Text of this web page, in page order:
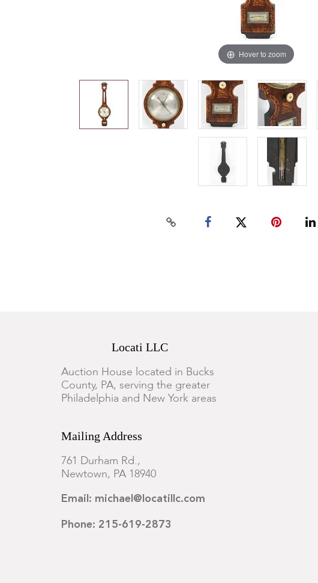
Hover to zoom
Locati LLC
Auction House located in Bucks
County, PA, serving the greater
Philadelphia and New York areas
Mailing Address
761 Durham Rd.,
Newtown, PA 18940
Email: michael@locatillc.com
Phone: 215-619-2873